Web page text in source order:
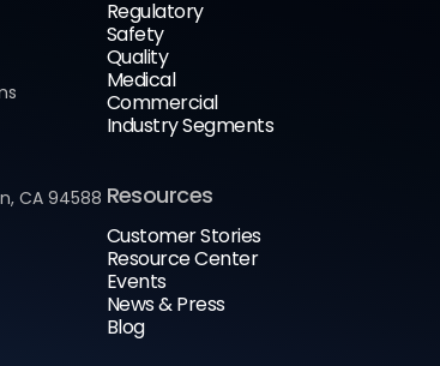
CA 94588
Regulatory
Safety
Quality
Medical
Commercial
Industry Segments
Resources
Customer Stories
Resource Center
Events
News & Press
Blog